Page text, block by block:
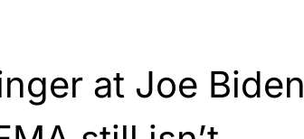
at Joe Biden